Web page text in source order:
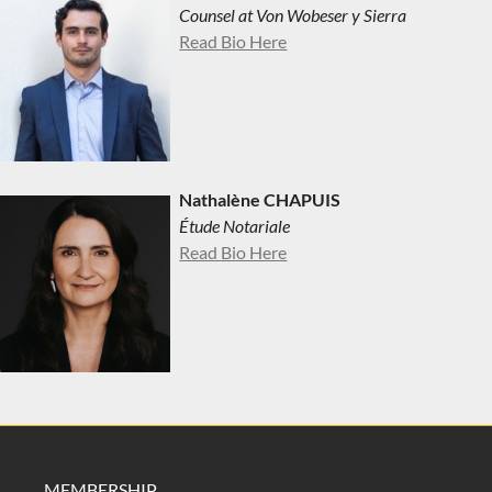
Counsel at Von Wobeser y Sierra
Read Bio Here
Nathalène CHAPUIS
Étude Notariale
Read Bio Here